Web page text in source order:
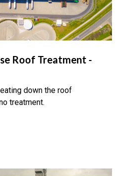
Roof Treatment -
down the roof
treatment.